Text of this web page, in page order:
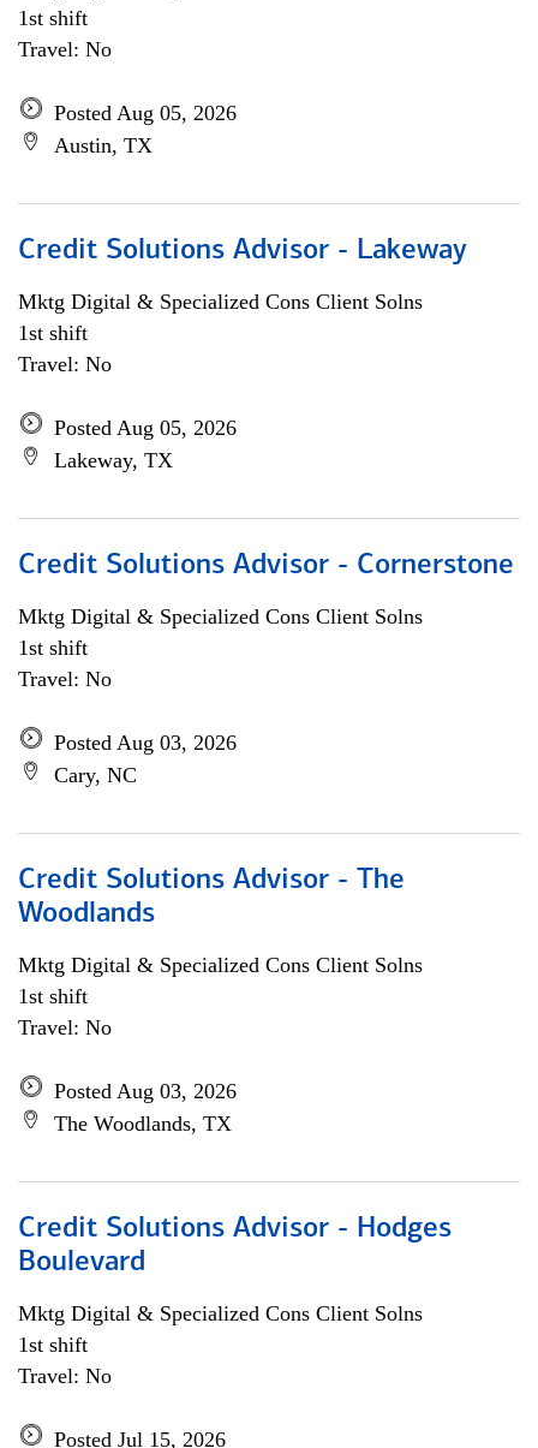
1st shift
Travel: No
Posted Aug 05, 2026
Austin, TX
Credit Solutions Advisor - Lakeway
Mktg Digital & Specialized Cons Client Solns
1st shift
Travel: No
Posted Aug 05, 2026
Lakeway, TX
Credit Solutions Advisor - Cornerstone
Mktg Digital & Specialized Cons Client Solns
1st shift
Travel: No
Posted Aug 03, 2026
Cary, NC
Credit Solutions Advisor - The
Woodlands
Mktg Digital & Specialized Cons Client Solns
1st shift
Travel: No
Posted Aug 03, 2026
The Woodlands, TX
Credit Solutions Advisor - Hodges
Boulevard
Mktg Digital & Specialized Cons Client Solns
1st shift
Travel: No
Posted Jul 15, 2026